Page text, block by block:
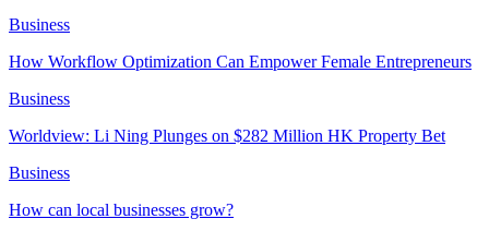
Business
How Workflow Optimization Can Empower Female Entrepreneurs
Business
Worldview: Li Ning Plunges on $282 Million HK Property Bet
Business
How can local businesses grow?